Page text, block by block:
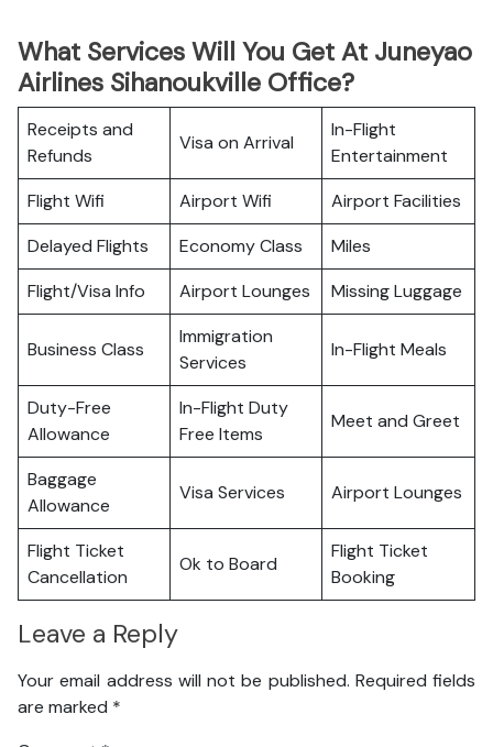
What Services Will You Get At Juneyao
Airlines Sihanoukville Office?
Receipts and
Refunds
Visa on Arrival
In-Flight
Entertainment
Flight Wifi
Airport Wifi
Airport Facilities
Delayed Flights
Economy Class
Miles
Flight/Visa Info
Airport Lounges Missing Luggage
Business Class
Immigration
Services
In-Flight Meals
Duty-Free
Allowance
In-Flight Duty
Free Items
Meet and Greet
Baggage
Allowance
Visa Services Airport Lounges
Flight Ticket
Cancellation
Ok to Board
Flight Ticket
Booking
Leave a Reply
Your email address will not be published. Required fields
are marked *